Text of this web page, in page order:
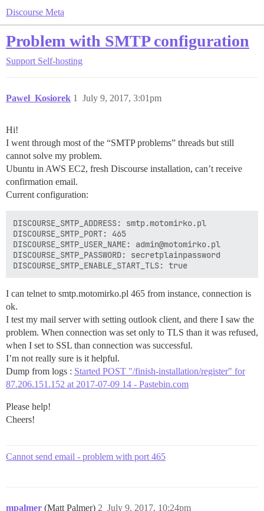
Discourse Meta
Problem with SMTP configuration
Support Self-hosting
Pawel_Kosiorek July 9, 2017, 3:01pm
1
Hi!
I went through most of the “SMTP problems” threads but still
cannot solve my problem.
Ubuntu in AWS EC2, fresh Discourse installation, can’t receive
confirmation email.
Current configuration:
DISCOURSE_SMTP_ADDRESS: smtp.motomirko.pl
DISCOURSE_SMTP_PORT: 465
DISCOURSE_SMTP_USER_NAME: admin@motomirko.pl
DISCOURSE_SMTP_PASSWORD: secretplainpassword
I can telnet to smtp.motomirko.pl 465 from instance, connection is
ok.
I test my mail server with setting outlook client, and there I saw the
problem. When connection was set only to TLS than it was refused,
when I set to SSL than connection was successful.
I’m not really sure is it helpful.
Dump from logs : Started POST "/finish-installation/register" for
87.206.151.152 at 2017-07-09 14 - Pastebin.com
Please help!
Cheers!
Cannot send email - problem with port 465
mpalmer (Matt Palmer) July 9, 2017, 10:24pm
2